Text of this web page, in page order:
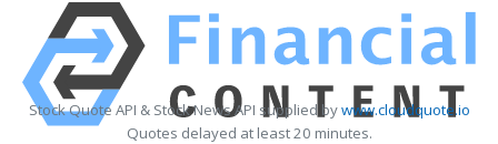
Stock Quote API & Stock News API supplied bywww.cloudquote.io
Quotes delayed at least 20 minutes.